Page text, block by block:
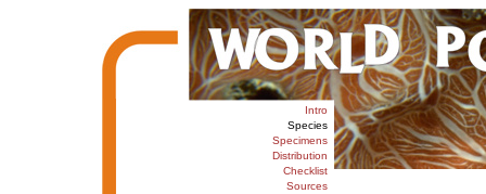
Intro
Species
Specimens
Distribution
Checklist
Sources